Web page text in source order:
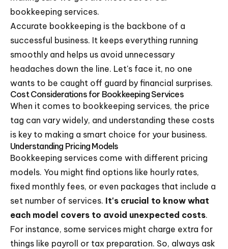
bookkeeping services.
Accurate bookkeeping is the backbone of a
successful business. It keeps everything running
smoothly and helps us avoid unnecessary
headaches down the line. Let's face it, no one
wants to be caught off guard by financial surprises.
Cost Considerations for Bookkeeping Services
When it comes to bookkeeping services, the price
tag can vary widely, and understanding these costs
is key to making a smart choice for your business.
Understanding Pricing Models
Bookkeeping services come with different pricing
models. You might find options like hourly rates,
fixed monthly fees, or even packages that include a
set number of services. It's crucial to know what
each model covers to avoid unexpected costs.
For instance, some services might charge extra for
things like payroll or tax preparation. So, always ask